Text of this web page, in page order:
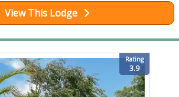
View This Lodge
Rating
3.9